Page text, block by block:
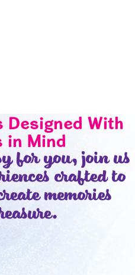
Designed With
in Mind
for you, join us
crafted to
memories